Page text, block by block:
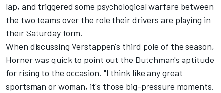
lap, and triggered some psychological warfare between
the two teams over the role their drivers are playing in
their Saturday form.
When discussing Verstappen's third pole of the season,
Horner was quick to point out the Dutchman's aptitude
for rising to the occasion. "I think like any great
sportsman or woman, it's those big-pressure moments.